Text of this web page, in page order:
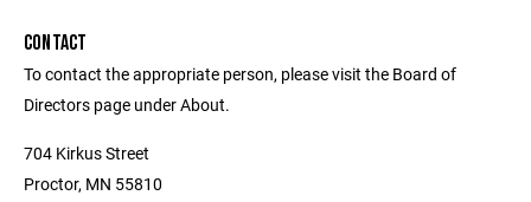
CONTACT
To contact the appropriate person, please visit the Board of
Directors page under About.
704 Kirkus Street
Proctor, MN 55810